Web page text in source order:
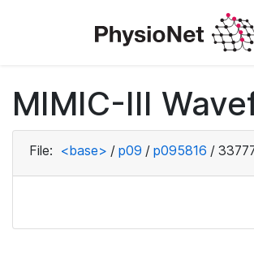
MIMIC-III
File: <base> / p09 / p095816 /